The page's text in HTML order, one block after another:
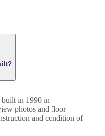
built in 1990 in
photos and floor
and condition of